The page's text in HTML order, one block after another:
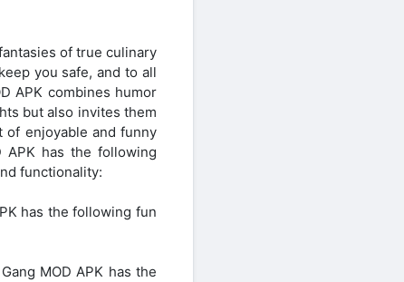
of true culinary
you safe, and to all
APK combines humor
but also invites them
of enjoyable and funny
APK has the following
functionality:
has the following fun
MOD APK has the